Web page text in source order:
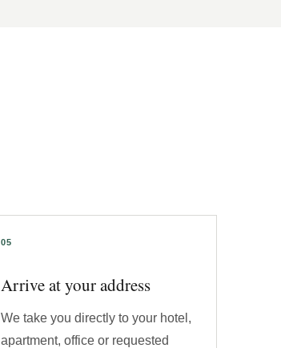
Arrive at your address
We take you directly to your hotel,
apartment, office or requested